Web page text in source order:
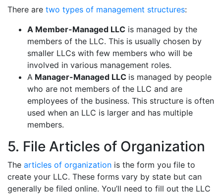
There are two types of management structures:
A Member-Managed LLC is managed by the
members of the LLC. This is usually chosen by
smaller LLCs with few members who will be
involved in various management roles.
A Manager-Managed LLC is managed by people
who are not members of the LLC and are
employees of the business. This structure is often
used when an LLC is larger and has multiple
members.
5. File Articles of Organization
The articles of organization is the form you file to
create your LLC. These forms vary by state but can
generally be filed online. You’ll need to fill out the LLC